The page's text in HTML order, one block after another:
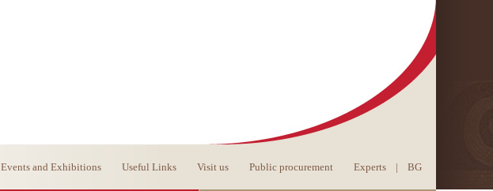
Events and Exhibitions Useful Links Visit us Public procurement Experts | BG